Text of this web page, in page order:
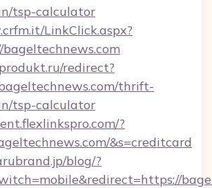
tsp-calculator
LinkClick.aspx?
redirect?
thrift-
tsp-calculator
?
&s=creditcard
blog/?